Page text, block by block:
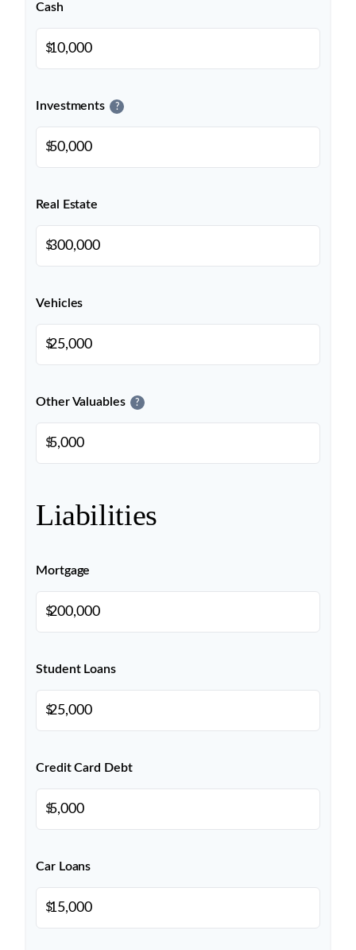
Cash
$
Investments ?
$
Real Estate
$
Vehicles
$
Other Valuables ?
$
Liabilities
Mortgage
$
Student Loans
$
Credit Card Debt
$
Car Loans
$